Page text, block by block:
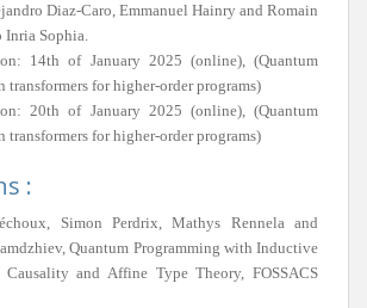
Diaz-Caro, Emmanuel Hainry and Romain
Inria Sophia.
14th of January 2025 (online), (Quantum
transformers for higher-order programs)
20th of January 2025 (online), (Quantum
transformers for higher-order programs)
:
Simon Perdrix, Mathys Rennela and
Quantum Programming with Inductive
Causality and Affine Type Theory, FOSSACS